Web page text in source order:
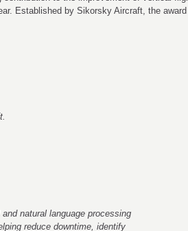
Established by Sikorsky Aircraft, the award
natural language processing
reduce downtime, identify